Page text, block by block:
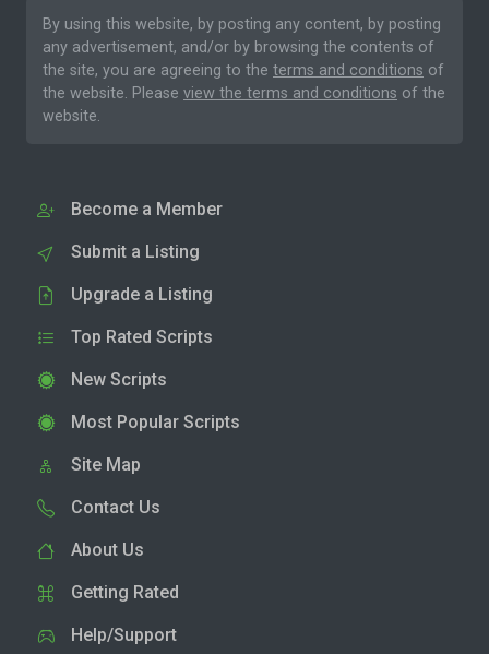
By using this website, by posting any content, by posting
any advertisement, and/or by browsing the contents of
the site, you are agreeing to the terms and conditions of
the website. Please view the terms and conditions of the
website.
Become a Member
Submit a Listing
Upgrade a Listing
Top Rated Scripts
New Scripts
Most Popular Scripts
Site Map
Contact Us
About Us
Getting Rated
Help/Support